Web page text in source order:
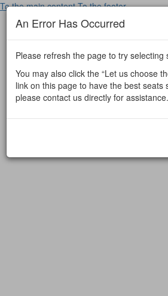
To the main content To the footer
An Error Has Occurred
Please refresh the page to try selecting
You may also click the “Let us choose
link on this page to have the best seats
please contact us directly for assistance.